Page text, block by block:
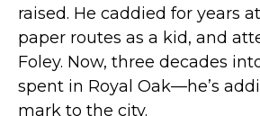
raised. He caddied for years
paper routes as a kid, and
Foley. Now, three decades
spent in Royal Oak—he’s
mark to the city.